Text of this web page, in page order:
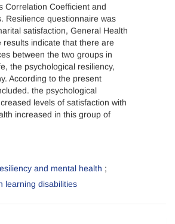
Correlation Coefficient and
Resilience questionnaire was
satisfaction, General Health
results indicate that there are
between the two groups in
the psychological resiliency,
According to the present
the psychological
levels of satisfaction with
increased in this group of
and mental health
learning disabilities